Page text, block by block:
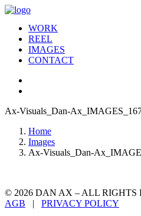
WORK
REEL
IMAGES
CONTACT
Ax-Visuals_Dan-
Home
Images
Ax-Visuals_Dan-
© 2026 DAN AX – ALL
AGB | PRIVACY POLICY